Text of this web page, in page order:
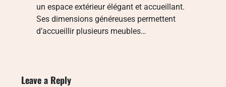
un espace extérieur élégant et accueillant.
Ses dimensions généreuses permettent
d’accueillir plusieurs meubles…
Leave a Reply